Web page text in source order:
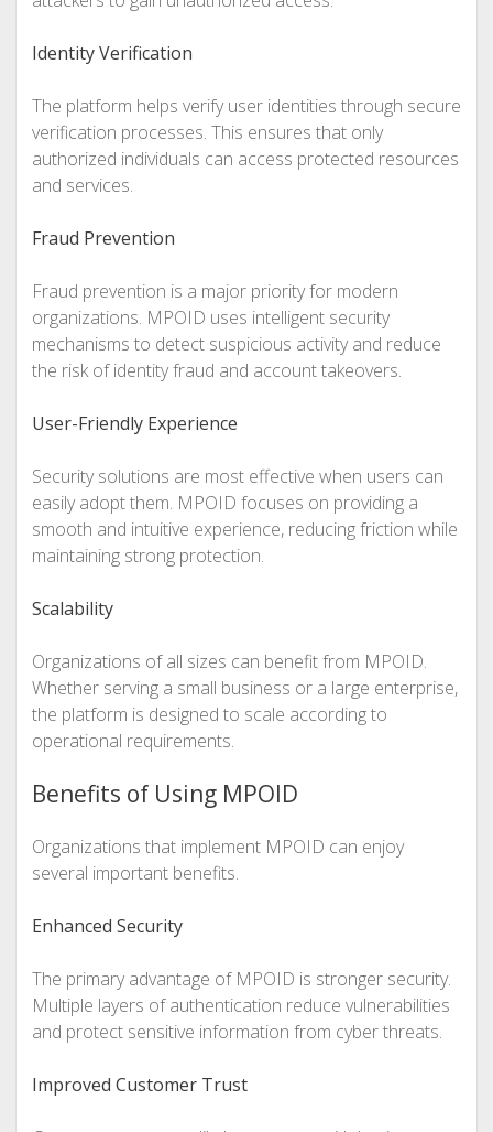
Identity Verification
The platform helps verify user identities through secure
verification processes. This ensures that only
authorized individuals can access protected resources
and services.
Fraud Prevention
Fraud prevention is a major priority for modern
organizations. MPOID uses intelligent security
mechanisms to detect suspicious activity and reduce
the risk of identity fraud and account takeovers.
User-Friendly Experience
Security solutions are most effective when users can
easily adopt them. MPOID focuses on providing a
smooth and intuitive experience, reducing friction while
maintaining strong protection.
Scalability
Organizations of all sizes can benefit from MPOID.
Whether serving a small business or a large enterprise,
the platform is designed to scale according to
operational requirements.
Benefits of Using MPOID
Organizations that implement MPOID can enjoy
several important benefits.
Enhanced Security
The primary advantage of MPOID is stronger security.
Multiple layers of authentication reduce vulnerabilities
and protect sensitive information from cyber threats.
Improved Customer Trust